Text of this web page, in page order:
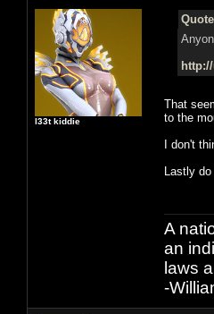
l33t kiddie
That
to the
I don't
Lastly
A
an
laws
-